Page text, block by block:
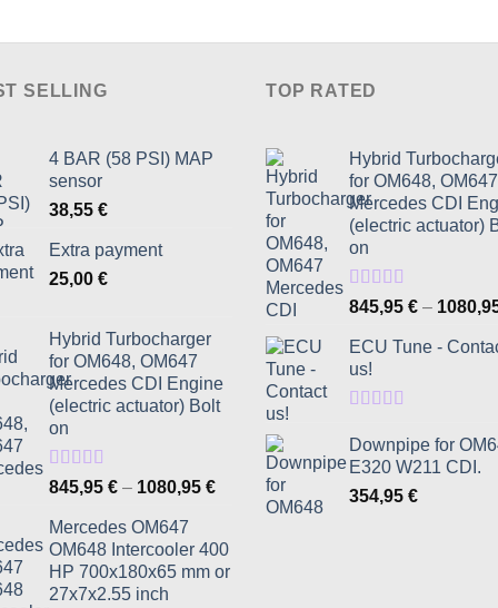
SELLING
4 BAR (58 PSI) MAP
sensor
38,55 €
Extra payment
25,00 €
Hybrid Turbocharger
for OM648, OM647
Mercedes CDI Engine
(electric actuator) Bolt
on
Rated5.00
845,95 € – 1080,95 €Price
through
1080,95 €
Mercedes OM647
OM648 Intercooler 400
HP 700x180x65 mm or
27x7x2.55 inch
TOP RATED
Hybrid
for OM648, OM647
Mercedes CDI
(electric actuator)
on
Rated5.00
845,95 € –
ECU Tune -
us!
out of 5
Downpipe for
E320 W211 CDI.
354,95 €